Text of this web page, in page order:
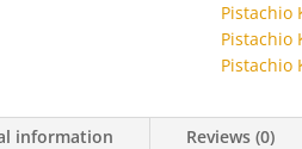
Pistachio
Pistachio
Pistachio
information Reviews (0)